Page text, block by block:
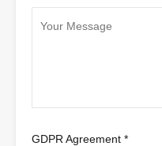
GDPR Agreement *